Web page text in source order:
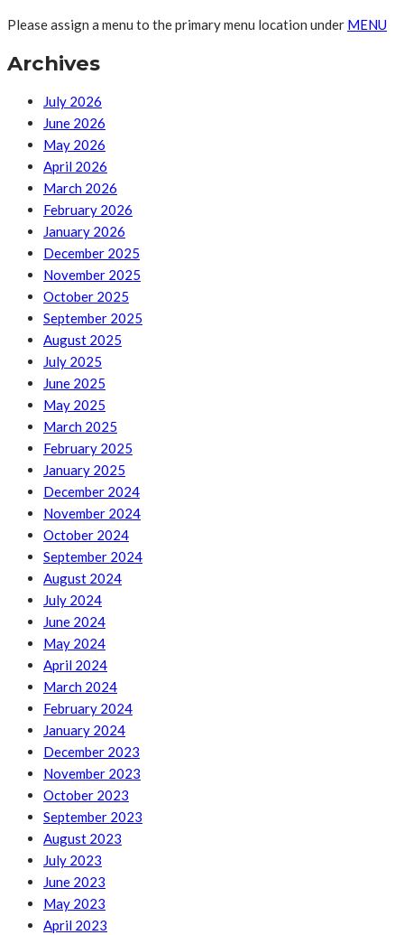
Please assign a menu to the primary menu location under MENU
Archives
July 2026
June 2026
May 2026
April 2026
March 2026
February 2026
January 2026
December 2025
November 2025
October 2025
September 2025
August 2025
July 2025
June 2025
May 2025
March 2025
February 2025
January 2025
December 2024
November 2024
October 2024
September 2024
August 2024
July 2024
June 2024
May 2024
April 2024
March 2024
February 2024
January 2024
December 2023
November 2023
October 2023
September 2023
August 2023
July 2023
June 2023
May 2023
April 2023